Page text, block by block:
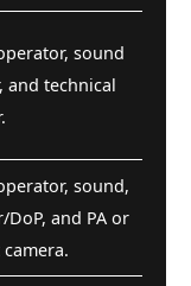
sound
and technical
sound,
DoP, and PA or